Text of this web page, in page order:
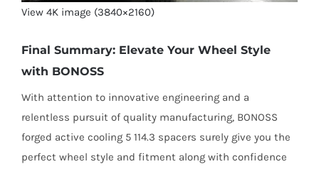
View 4K image (3840×2160)
Final Summary: Elevate Your Wheel Style
with BONOSS
With attention to innovative engineering and a
relentless pursuit of quality manufacturing, BONOSS
forged active cooling 5 114.3 spacers surely give you the
perfect wheel style and fitment along with confidence